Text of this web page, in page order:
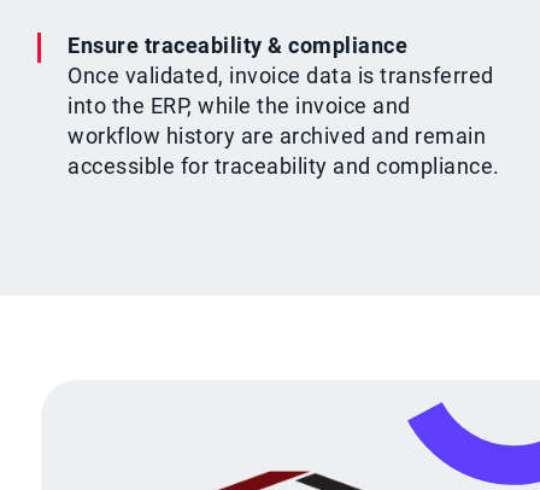
Ensure traceability & compliance
Once validated, invoice data is transferred
into the ERP, while the invoice and
workflow history are archived and remain
accessible for traceability and compliance.